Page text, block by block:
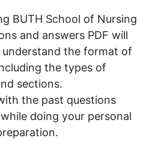
BUTH School of Nursing
and answers PDF will
understand the format of
the types of
sections.
the past questions
doing your personal